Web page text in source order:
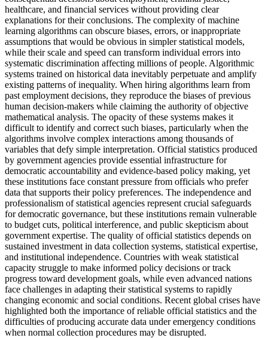
healthcare, and financial services without providing clear
explanations for their conclusions. The complexity of machine
learning algorithms can obscure biases, errors, or inappropriate
assumptions that would be obvious in simpler statistical models,
while their scale and speed can transform individual errors into
systematic discrimination affecting millions of people. Algorithmic
systems trained on historical data inevitably perpetuate and amplify
existing patterns of inequality. When hiring algorithms learn from
past employment decisions, they reproduce the biases of previous
human decision-makers while claiming the authority of objective
mathematical analysis. The opacity of these systems makes it
difficult to identify and correct such biases, particularly when the
algorithms involve complex interactions among thousands of
variables that defy simple interpretation. Official statistics produced
by government agencies provide essential infrastructure for
democratic accountability and evidence-based policy making, yet
these institutions face constant pressure from officials who prefer
data that supports their policy preferences. The independence and
professionalism of statistical agencies represent crucial safeguards
for democratic governance, but these institutions remain vulnerable
to budget cuts, political interference, and public skepticism about
government expertise. The quality of official statistics depends on
sustained investment in data collection systems, statistical expertise,
and institutional independence. Countries with weak statistical
capacity struggle to make informed policy decisions or track
progress toward development goals, while even advanced nations
face challenges in adapting their statistical systems to rapidly
changing economic and social conditions. Recent global crises have
highlighted both the importance of reliable official statistics and the
difficulties of producing accurate data under emergency conditions
when normal collection procedures may be disrupted.